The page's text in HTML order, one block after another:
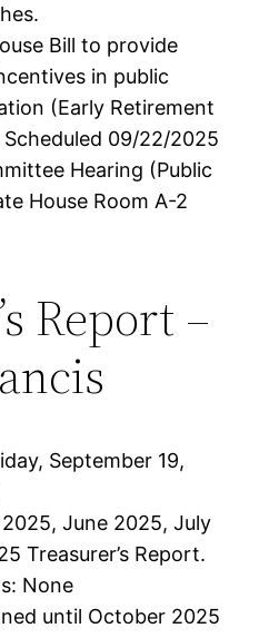
Bill to provide
in public
(Early Retirement
Scheduled 09/22/2025
Hearing (Public
House Room A-2
Report –
September 19,
June 2025, July
Treasurer’s Report.
None
until October 2025